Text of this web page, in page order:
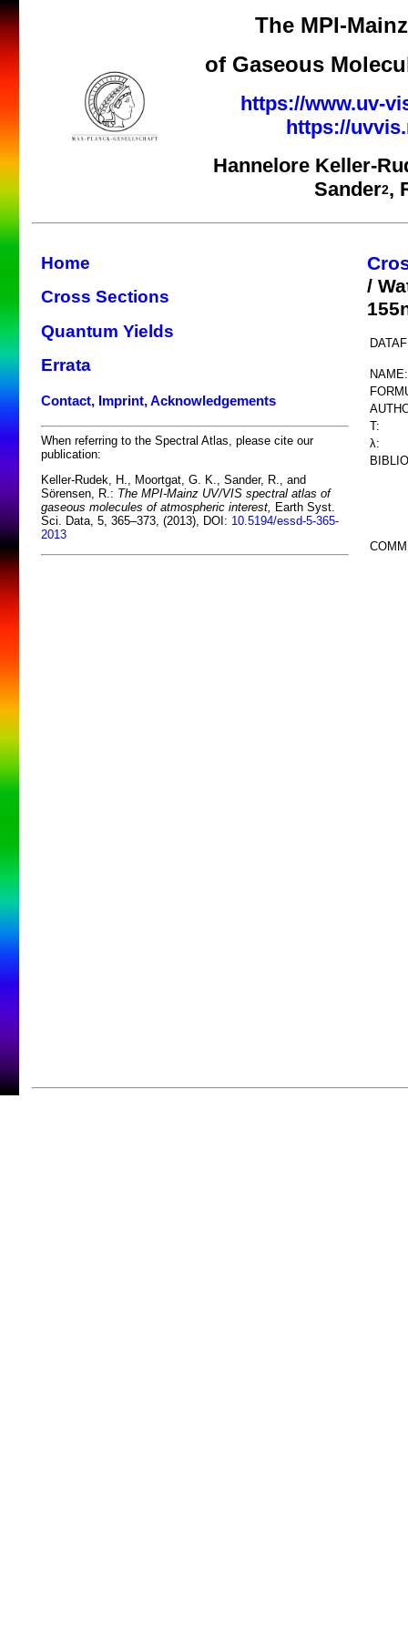
The MPI-
of Gaseous
https://www.uv-
https://
Hannelore Keller-
Sander2,
Home
Cross Sections
Quantum Yields
Errata
Contact, Imprint, Acknowledgements
When referring to the Spectral Atlas, please cite our
publication:
Keller-Rudek, H., Moortgat, G. K., Sander, R., and
Sörensen, R.: The MPI-Mainz UV/VIS spectral atlas of
gaseous molecules of atmospheric interest, Earth Syst.
Sci. Data, 5, 365–373, (2013), DOI: 10.5194/essd-5-365-
2013
/
NAME:
T:
λ: